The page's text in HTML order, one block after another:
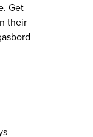
Get
their